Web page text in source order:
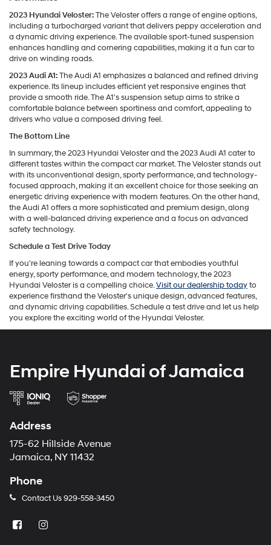
2023 Hyundai Veloster:The Veloster offers a range of engine options,
including a turbocharged variant that delivers peppy acceleration and
a dynamic driving experience. The available sport-tuned suspension
enhances handling and cornering capabilities, making it a fun car to
drive on winding roads.
2023 Audi A1:The Audi A1 emphasizes a balanced and refined driving
experience. Its lineup includes efficient yet responsive engines that
provide a smooth ride. The A1's suspension setup aims to strike a
comfortable balance between sportiness and comfort, appealing to
drivers who value a composed driving feel.
The Bottom Line
In summary, the 2023 Hyundai Veloster and the 2023 Audi A1 cater to
different tastes within the compact car market. The Veloster stands out
with its unconventional design, sporty performance, and technology-
focused approach, making it an excellent choice for those seeking an
energetic driving experience with modern features. On the other hand,
the Audi A1 offers a more sophisticated and premium design, along
with a well-balanced driving experience and a focus on advanced
safety technology.
Schedule a Test Drive Today
If you're leaning towards a compact car that embodies youthful
energy, sporty performance, and modern technology, the 2023
Hyundai Veloster is a compelling choice.Visit our dealership todayto
experience firsthand the Veloster's unique design, advanced features,
and dynamic driving capabilities. Schedule a test drive and let us help
you explore the exciting world of the Hyundai Veloster.
Empire Hyundai of Jamaica
Address
175-62 Hillside Avenue
Jamaica, NY 11432
Phone
Contact Us929-558-3450